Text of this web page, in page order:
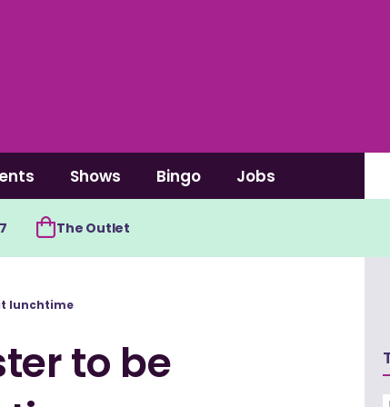
Shows Bingo Jobs
The Outlet
lunchtime
to be